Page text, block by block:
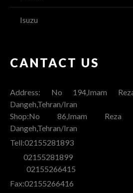
Isuzu
CANTACT US
Address: No 194,Imam
Dangeh,Tehran/Iran
Shop:No 86,Imam Reza
Dangeh,Tehran/Iran
Tell:02155281893
02155281899
02155266415
Fax:02155266416